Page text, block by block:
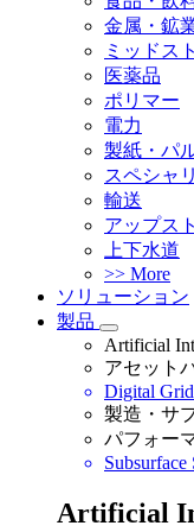
金属・鉱
ミッドス
医薬品
ポリマー
電力
製紙・パ
スペシャ
輸送
アップス
上下水道
>> More
ソリューション
製品
Artificial
アセット
Digital
製造・サ
パフォー
Artificial